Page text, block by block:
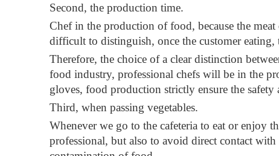
Second, the production time.
Chef in the production of food, because the
difficult to distinguish, once the customer eating,
Therefore, the choice of a clear distinction
food industry, professional chefs will be in the
gloves, food production strictly ensure the safety
Third, when passing vegetables.
Whenever we go to the cafeteria to eat or enjoy
professional, but also to avoid direct contact